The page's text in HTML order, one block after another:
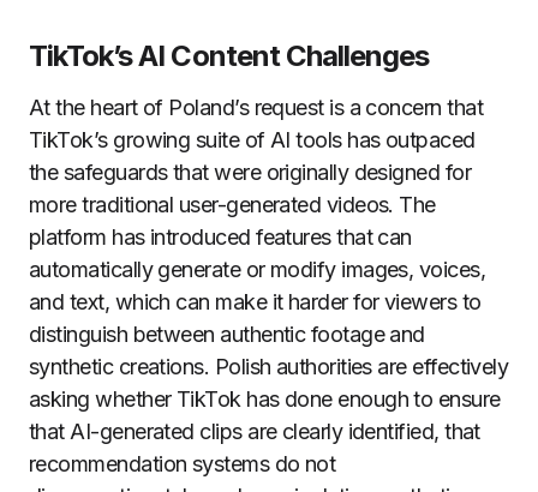
TikTok’s AI Content Challenges
At the heart of Poland’s request is a concern that
TikTok’s growing suite of AI tools has outpaced
the safeguards that were originally designed for
more traditional user-generated videos. The
platform has introduced features that can
automatically generate or modify images, voices,
and text, which can make it harder for viewers to
distinguish between authentic footage and
synthetic creations. Polish authorities are effectively
asking whether TikTok has done enough to ensure
that AI-generated clips are clearly identified, that
recommendation systems do not